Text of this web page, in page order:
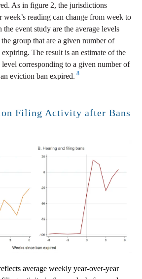
As in figure 2, the jurisdictions
reading can change from week to
event study are the average levels
group that are a given number of
The result is an estimate of the
corresponding to a given number of
eviction ban expired. 8
Filing Activity after Bans
average weekly year-over-year